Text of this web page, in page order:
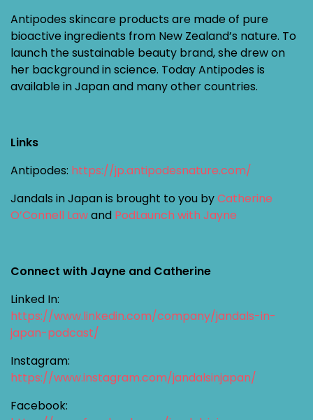
Antipodes skincare products are made of pure
bioactive ingredients from New Zealand’s nature. To
launch the sustainable beauty brand, she drew on
her background in science. Today Antipodes is
available in Japan and many other countries.
Links
Antipodes: https://jp.antipodesnature.com/
Jandals in Japan is brought to you byCatherine
O’Connell Lawand PodLaunch with Jayne
Connect with Jayne and Catherine
Linked In:
https://www.linkedin.com/company/jandals-in-
japan-podcast/
Instagram:
https://www.instagram.com/jandalsinjapan/
Facebook: